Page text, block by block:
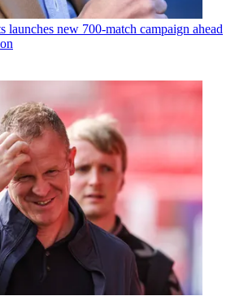
launches new 700-match campaign ahead